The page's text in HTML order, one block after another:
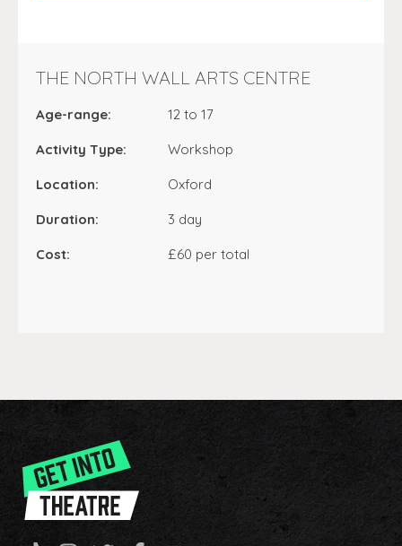
THE NORTH WALL ARTS CENTRE
Age-range: 12 to 17
Activity Type: Workshop
Location: Oxford
Duration: 3 day
Cost: £60 per total